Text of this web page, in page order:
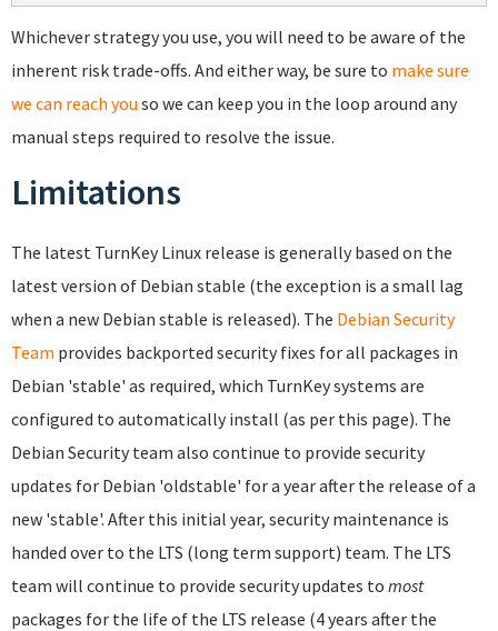
Whichever strategy you use, you will need to be aware of the
inherent risk trade-offs. And either way, be sure to make sure
we can reach you so we can keep you in the loop around any
manual steps required to resolve the issue.
Limitations
The latest TurnKey Linux release is generally based on the
latest version of Debian stable (the exception is a small lag
when a new Debian stable is released). The Debian Security
Team provides backported security fixes for all packages in
Debian 'stable' as required, which TurnKey systems are
configured to automatically install (as per this page). The
Debian Security team also continue to provide security
updates for Debian 'oldstable' for a year after the release of a
new 'stable'. After this initial year, security maintenance is
handed over to the LTS (long term support) team. The LTS
team will continue to provide security updates to most
packages for the life of the LTS release (4 years after the